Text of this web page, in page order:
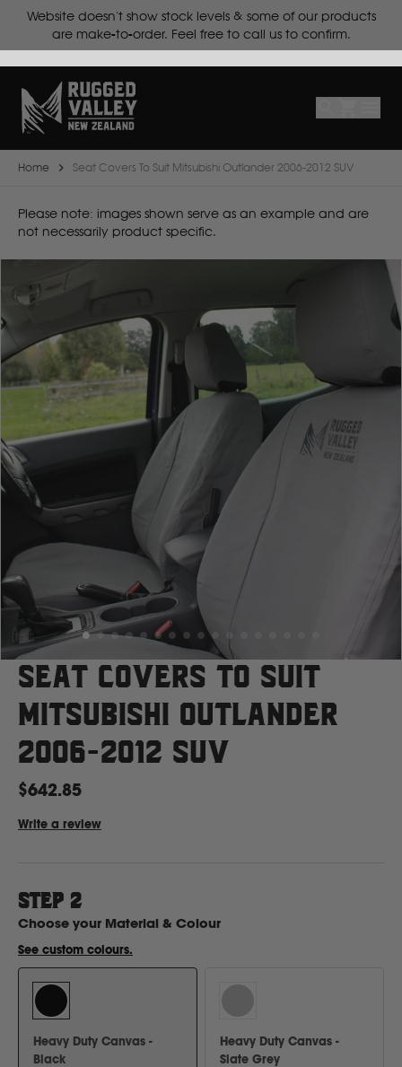
Website doesn't show stock levels & some of our products
are make-to-order. Feel free to call us to confirm.
SelectMake
Make Model
B
C
CF Moto
Can Am
Case
Cat
Claas
D
Deutz Fahr
F
Fiat
Foton
Freightliner
Fuso
Home Seat Covers To Suit Mitsubishi Outlander 2006-2012 SUV
Please note: images shown serve as an example and are
not necessarily product specific.
Seat Covers to suit
Mitsubishi Outlander
2006-2012 SUV
$642.85
Write a review
STEP 2
Choose your Material & Colour
See custom colours.
Heavy Duty Canvas -
Black
Heavy Duty Canvas -
Slate Grey